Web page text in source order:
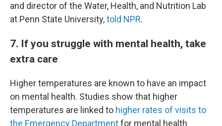
and director of the Water, Health, and Nutrition Lab
at Penn State University,told NPR.
7. If you struggle with mental health, take
extra care
Higher temperatures are known to have an impact
on mental health. Studies show that higher
temperatures are linked to higher rates of visits to
the Emergency Departmentfor mental health